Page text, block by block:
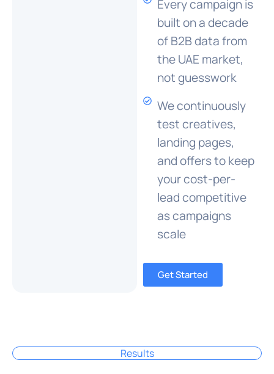
Every campaign is
built on a decade
of B2B data from
the UAE market,
not guesswork
We continuously
test creatives,
landing pages,
and offers to keep
your cost-per-
lead competitive
as campaigns
scale
Get Started
Results